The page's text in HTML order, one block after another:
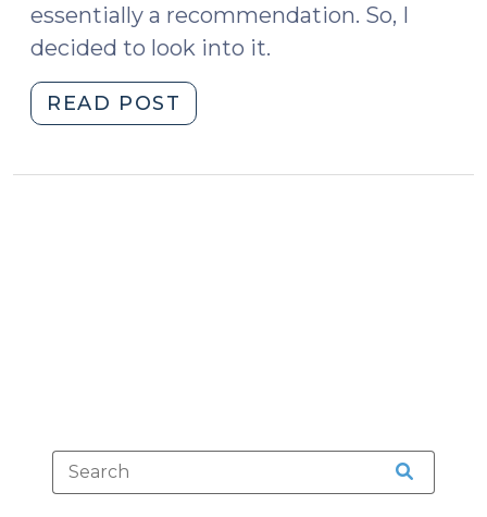
essentially a recommendation. So, I
decided to look into it.
READ POST
an